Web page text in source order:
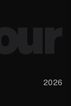
2026